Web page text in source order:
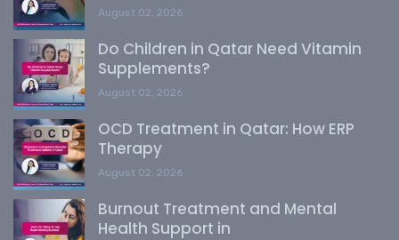
August 02, 2026
Do Children in Qatar Need Vitamin
Supplements?
August 02, 2026
OCD Treatment in Qatar: How ERP
Therapy
August 02, 2026
Burnout Treatment and Mental
Health Support in